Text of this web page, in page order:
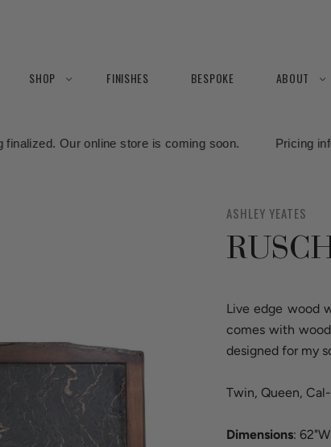
SHOP FINISHES BESPOKE ABOUT
is coming soon. Pricing information is
ASHLEY YEATES
Live edge wood
comes with
designed for my
Twin, Queen,
Dimensions: